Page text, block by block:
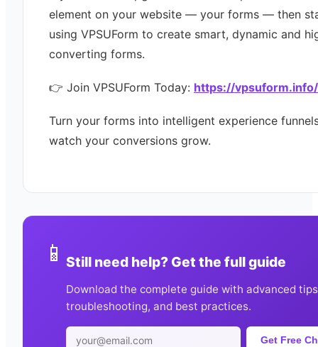
element on your website — your forms — then
using VPSUForm to create smart, dynamic and
converting forms.
👉 Join VPSUForm Today: https://vpsuform.info/
Turn your forms into intelligent experience
watch your conversions grow.
📱 Still need help? Get the full guide
Download the complete guide with advanced
troubleshooting, and best practices.
Get Free